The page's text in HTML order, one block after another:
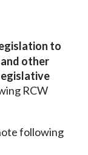
to
other
RCW
following